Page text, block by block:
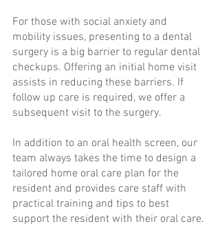
For those with social anxiety and
mobility issues, presenting to a dental
surgery is a big barrier to regular dental
checkups. Offering an initial home visit
assists in reducing these barriers. If
follow up care is required, we offer a
subsequent visit to the surgery.
In addition to an oral health screen, our
team always takes the time to design a
tailored home oral care plan for the
resident and provides care staff with
practical training and tips to best
support the resident with their oral care.